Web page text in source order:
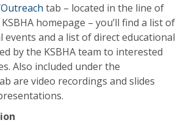
tab – located in the line of
homepage – you’ll find a list of
events and a list of direct educational
by the KSBHA team to interested
Also included under the
are video recordings and slides